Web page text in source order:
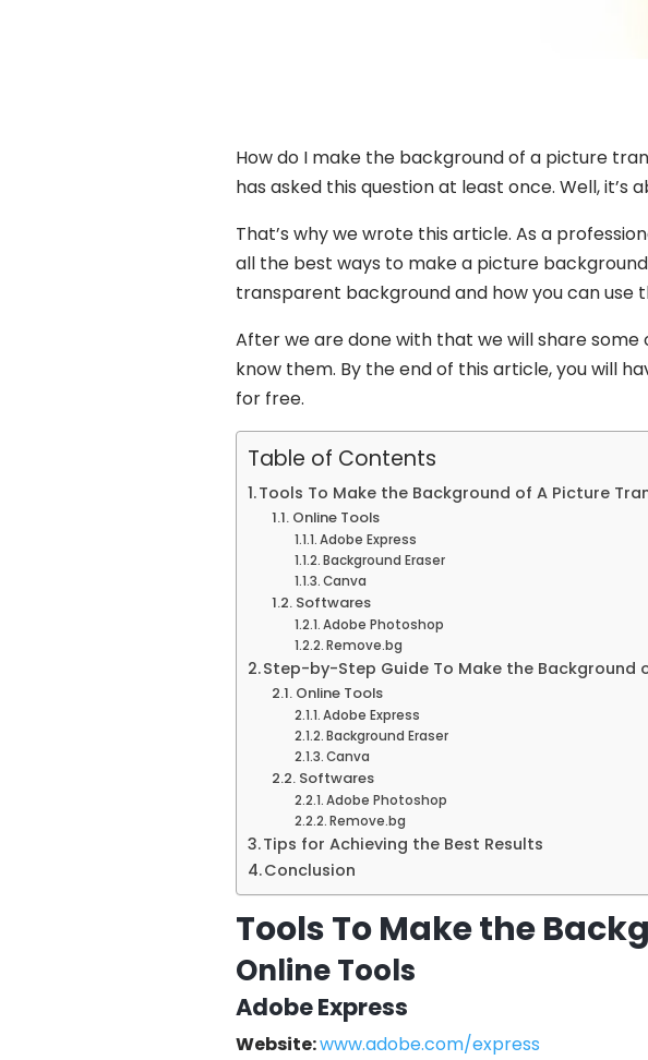
How do I make the background of a picture
has asked this question at least once. Well,
That’s why we wrote this article. As a
all the best ways to make a picture
transparent background and how you can use
After we are done with that we will share
know them. By the end of this article, you will
for free.
Table of Contents
Tools To Make the Background of A Picture
Online Tools
Adobe Express
Background Eraser
Canva
Softwares
Adobe Photoshop
Remove.bg
Step-by-Step Guide To Make the Background
Online Tools
Adobe Express
Background Eraser
Canva
Softwares
Adobe Photoshop
Remove.bg
Tips for Achieving the Best Results
Conclusion
Tools To Make the
Online Tools
Adobe Express
Website:www.adobe.com/express